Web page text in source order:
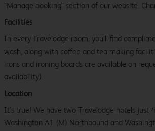
"Manage booking" section of our website.
Facilities
In every Travelodge room, you’ll find
wash, along with coffee and tea making
irons and ironing boards are available on
availability).
Location
It’s true! We have two Travelodge hotels just
Washington A1 (M) Northbound and